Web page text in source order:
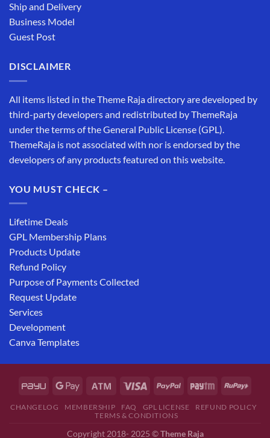
Ship and Delivery
Business Model
Guest Post
DISCLAIMER
All items listed in the Theme Raja directory are developed by
third-party developers and redistributed by ThemeRaja
under the terms of the General Public License (GPL).
ThemeRaja is not associated with nor is endorsed by the
developers of any products featured on this website.
YOU MUST CHECK –
Lifetime Deals
GPL Membership Plans
Products Update
Refund Policy
Purpose of Payments Collected
Request Update
Services
Development
Canva Templates
CHANGELOG MEMBERSHIP FAQ GPL LICENSE
REFUND POLICY
TERMS & CONDITIONS
Copyright 2018- 2025 ©Theme Raja